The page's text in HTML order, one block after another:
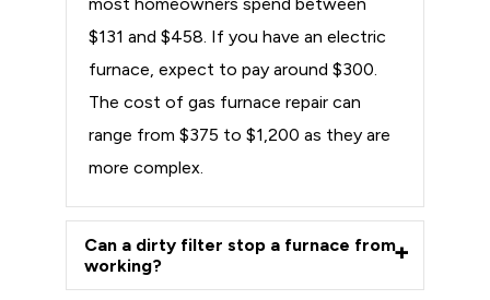
$131 and $458. If you have an electric
furnace, expect to pay around $300.
The cost of gas furnace repair can
range from $375 to $1,200 as they are
more complex.
Can a dirty filter stop a furnace from
working?